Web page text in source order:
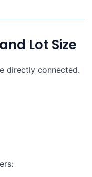
Lot Size
directly connected.